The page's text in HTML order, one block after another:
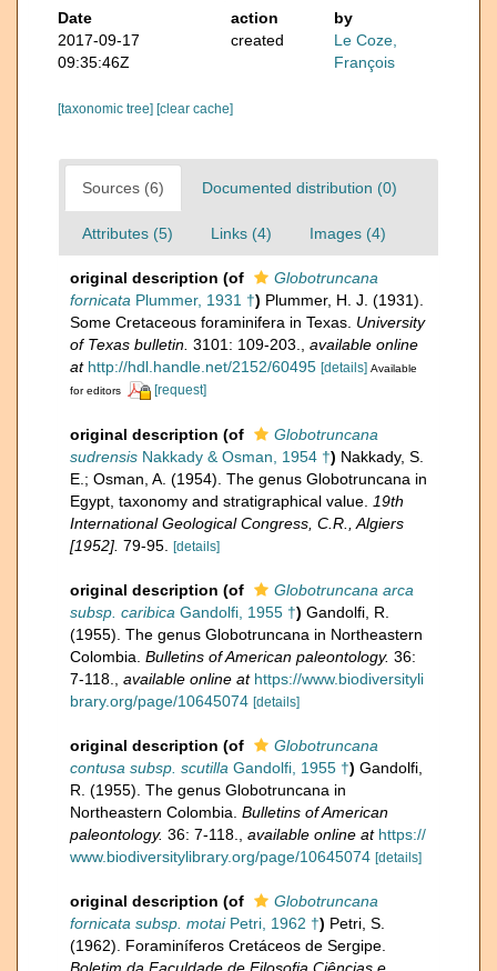
Date
action
by
2017-09-17
09:35:46Z
created
Le Coze,
François
[taxonomic tree] [clear cache]
Sources (6) Documented distribution (0)
Attributes (5) Links (4) Images (4)
original description (of
Globotruncana
fornicata Plummer, 1931 †) Plummer, H. J. (1931).
Some Cretaceous foraminifera in Texas. University
of Texas bulletin. 3101: 109-203.
available online
at http://hdl.handle.net/2152/60495 [details] Available
for editors
[request]
original description (of
Globotruncana
sudrensis Nakkady & Osman, 1954 †) Nakkady, S.
E.; Osman, A. (1954). The genus Globotruncana in
Egypt, taxonomy and stratigraphical value.
19th
International Geological Congress, C.R., Algiers
[1952]. 79-95. [details]
original description (of
Globotruncana arca
subsp. caribica Gandolfi, 1955 †) Gandolfi, R.
(1955). The genus Globotruncana in Northeastern
Colombia. Bulletins of American paleontology. 36:
7-118.
available online at https://www.biodiversityli
brary.org/page/10645074 [details]
original description (of
Globotruncana
contusa subsp. scutilla Gandolfi, 1955 †) Gandolfi,
R. (1955). The genus Globotruncana in
Northeastern Colombia. Bulletins of American
paleontology. 36: 7-118. available online at https://
www.biodiversitylibrary.org/page/10645074 [details]
original description (of
Globotruncana
fornicata subsp. motaiPetri, 1962 †) Petri, S.
(1962). Foraminíferos Cretáceos de Sergipe.
Boletim da Faculdade de Filosofia Ciências e